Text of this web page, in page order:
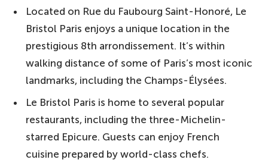
Located on Rue du Faubourg Saint-Honoré, Le
Bristol Paris enjoys a unique location in the
prestigious 8th arrondissement. It’s within
walking distance of some of Paris’s most iconic
landmarks, including the Champs-Élysées.
Le Bristol Paris is home to several popular
restaurants, including the three-Michelin-
starred Epicure. Guests can enjoy French
cuisine prepared by world-class chefs.